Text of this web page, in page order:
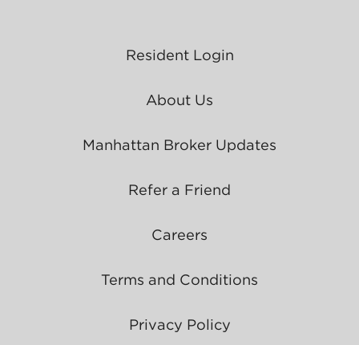
Resident Login
About Us
Manhattan Broker Updates
Refer a Friend
Careers
Terms and Conditions
Privacy Policy